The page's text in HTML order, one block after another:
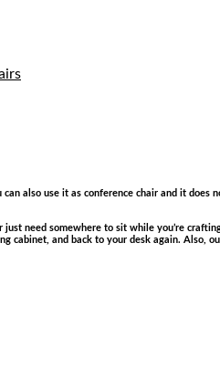
also use it as conference chair and it does
need somewhere to sit while you’re
and back to your desk again. Also,